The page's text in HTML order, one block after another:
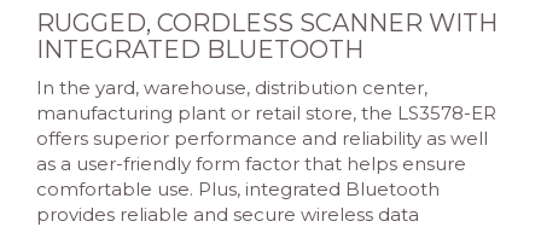
RUGGED, CORDLESS SCANNER WITH
INTEGRATED BLUETOOTH
In the yard, warehouse, distribution center,
manufacturing plant or retail store, the LS3578-ER
offers superior performance and reliability as well
as a user-friendly form factor that helps ensure
comfortable use. Plus, integrated Bluetooth
provides reliable and secure wireless data